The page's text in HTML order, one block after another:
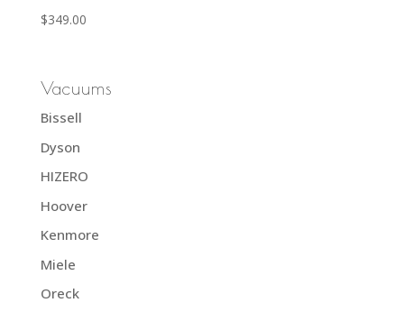
$349.00
Vacuums
Bissell
Dyson
HIZERO
Hoover
Kenmore
Miele
Oreck